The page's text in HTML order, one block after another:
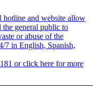
hotline and website allow
the general public to
or abuse of the
7 in English, Spanish,
or click here for more